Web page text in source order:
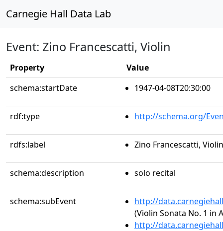
Carnegie Hall Data Lab
Event: Zino Francescatti, Violin
Property
Value
schema:startDate
1947-04-08T20:30:00
rdf:type http://schema.org/
rdfs:label Zino Francescatti, Violin
schema:description solo recital
schema:subEvent
http://
(Violin Sonata No. 1 in
http://